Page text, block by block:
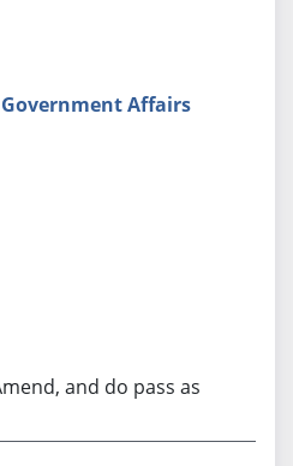
Affairs
and do pass as